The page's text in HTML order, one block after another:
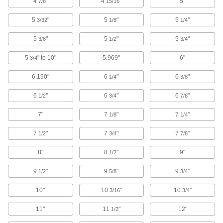
316 products
Garolite
Rubber
Compresses and bounces back to shape; often
used for sealing, cushioning, and shock
79 products
Fabric
1 product
Foam
5 3/32" 5 1/8" 5 1/4"
5 3/8" 5 1/2" 53/4"
5 3/4" to 10" 5.969" 6"
6.190" 6 1/4" 63/8"
6 1/2" 63/4" 67/8"
7" 7 1/8" 7 1/4"
7 1/2" 73/4" 77/8"
8" 8 1/2" 9"
9 1/2" 95/8" 93/4"
10" 10 3/16" 10 3/4"
11" 11 1/2" 12"